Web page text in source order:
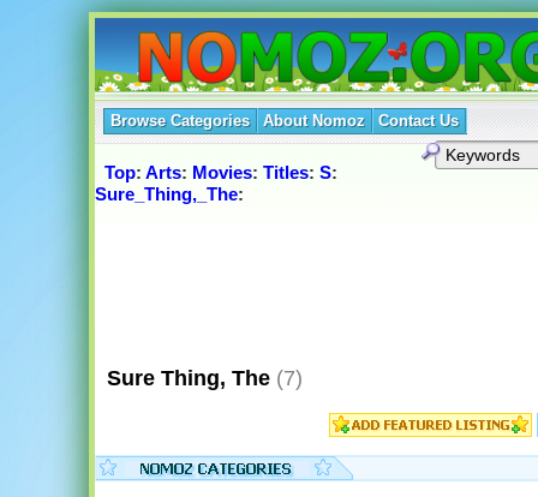
Browse Categories About Nomoz Contact Us
Top: Arts: Movies: Titles: S:
Sure_Thing,_The:
Sure Thing, The (7)